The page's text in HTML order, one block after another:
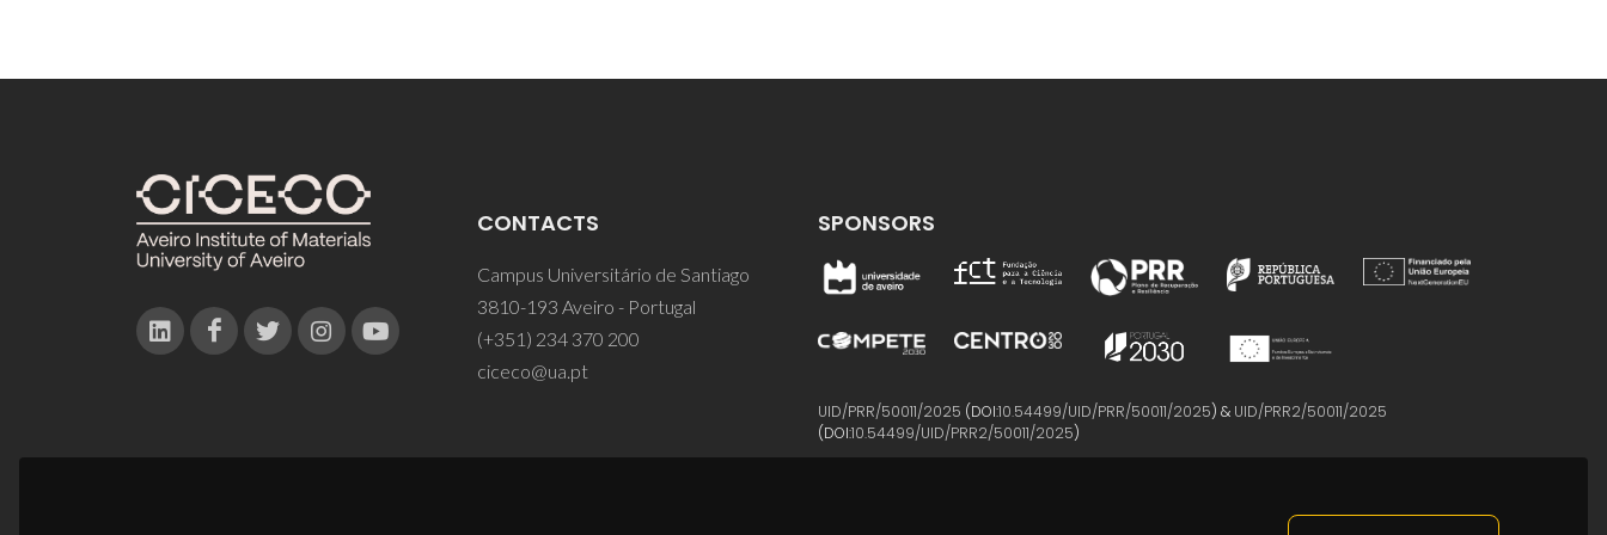
CONTACTS
Campus Universitário de Santiago
3810-193 Aveiro - Portugal
(+351) 234 370 200
ciceco@ua.pt
SPONSORS
UID/PRR/50011/2025 (DOI:10.54499/UID/PRR/50011/2025) & UID/PRR2/50011/2025
(DOI:10.54499/UID/PRR2/50011/2025)